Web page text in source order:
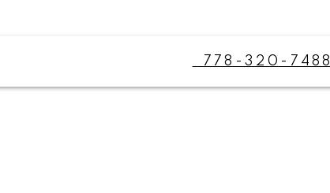
778-320-7488